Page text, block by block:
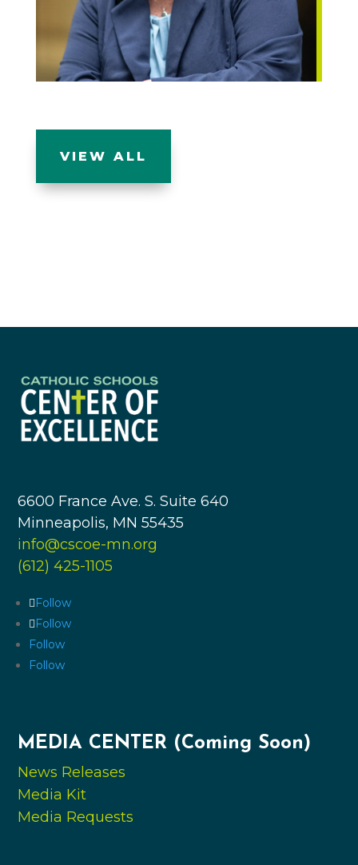
VIEW ALL
6600 France Ave. S. Suite 640
Minneapolis, MN 55435
info@cscoe-mn.org
(612) 425-1105
Follow
Follow
Follow
Follow
MEDIA CENTER (Coming Soon)
News Releases
Media Kit
Media Requests